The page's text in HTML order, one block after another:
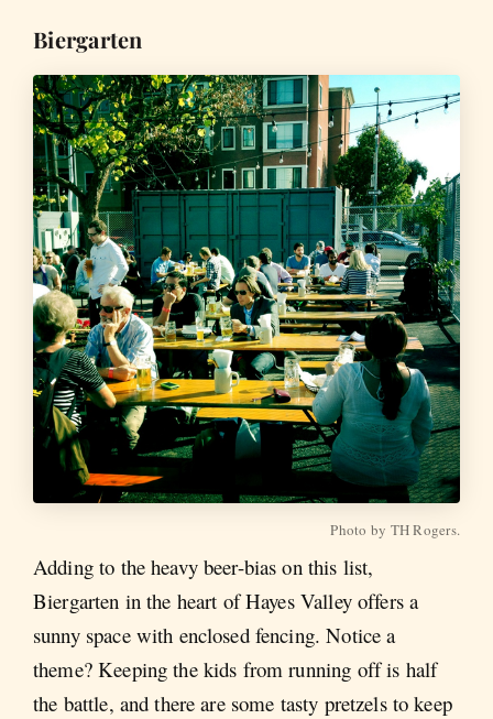
Biergarten
Photo by TH Rogers.
Adding to the heavy beer-bias on this list,
Biergarten in the heart of Hayes Valley offers a
sunny space with enclosed fencing. Notice a
theme? Keeping the kids from running off is half
the battle, and there are some tasty pretzels to keep